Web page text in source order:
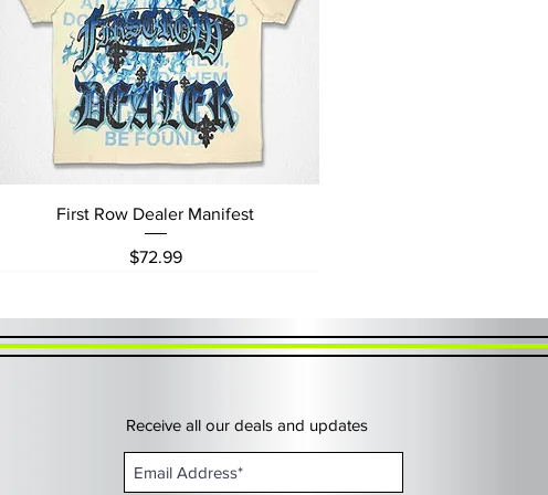
Quick View
First Row Dealer Manifest
Price
$72.99
Receive all our deals and updates